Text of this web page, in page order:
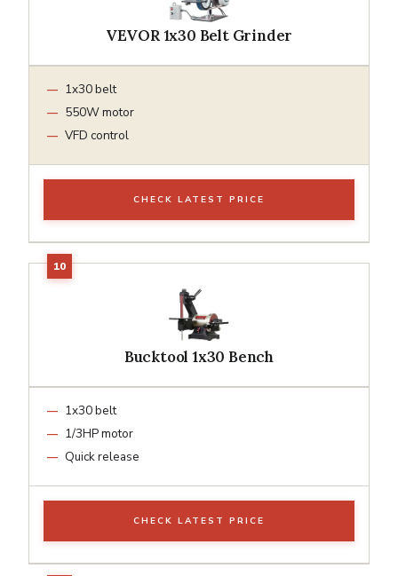
VEVOR 1x30 Belt Grinder
1x30 belt
550W motor
VFD control
CHECK LATEST PRICE
Bucktool 1x30 Bench
1x30 belt
1/3HP motor
Quick release
CHECK LATEST PRICE